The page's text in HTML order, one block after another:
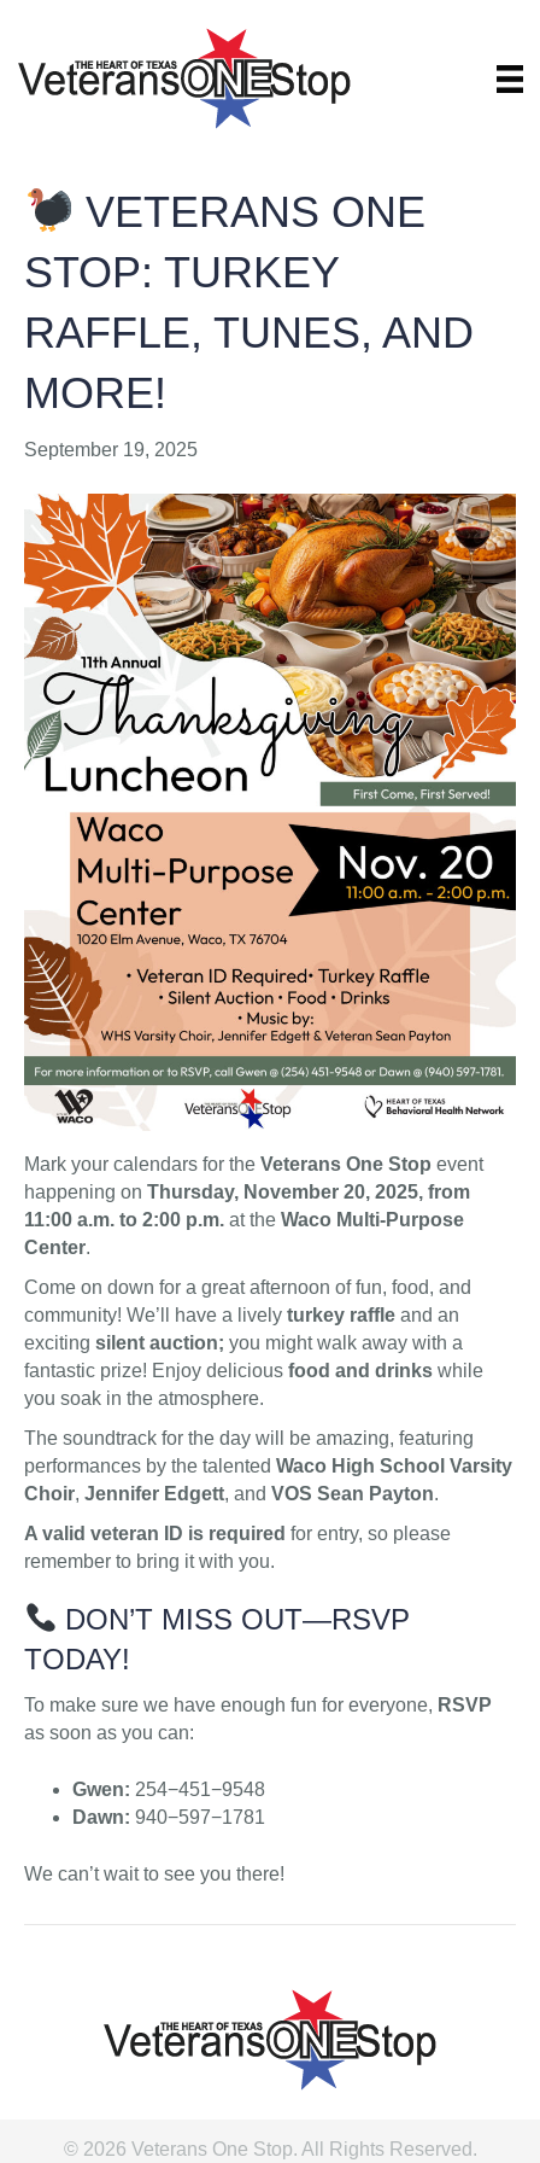
VETERANS ONE
STOP: TURKEY
RAFFLE, TUNES, AND
MORE!
September 19, 2025
Mark your calendars for the Veterans One Stop event
happening on Thursday, November 20, 2025, from
11:00 a.m. to 2:00 p.m. at the Waco Multi-Purpose
Center.
Come on down for a great afternoon of fun, food, and
community! We’ll have a lively turkey raffle and an
exciting silent auction; you might walk away with a
fantastic prize! Enjoy delicious food and drinks while
you soak in the atmosphere.
The soundtrack for the day will be amazing, featuring
performances by the talented Waco High School Varsity
Choir, Jennifer Edgett, and VOS Sean Payton.
A valid veteran ID is required for entry, so please
remember to bring it with you.
DON’T MISS OUT—RSVP
TODAY!
To make sure we have enough fun for everyone, RSVP
as soon as you can:
Gwen: 254−451−9548
Dawn: 940−597−1781
We can’t wait to see you there!
© 2026 Veterans One Stop. All Rights Reserved.